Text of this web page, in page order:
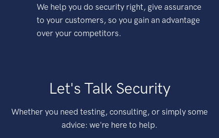
We help you do security right, give assurance
to your customers, so you gain an advantage
over your competitors.
Let's Talk Security
Whether you need testing, consulting, or simply some
advice: we're here to help.